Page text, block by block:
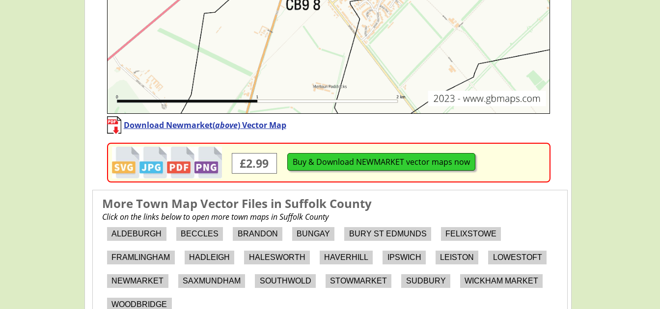
Download Newmarket(above) Vector Map
£2.99 Buy & Download NEWMARKET vector maps now
More Town Map Vector Files in Suffolk County
Click on the links below to open more town maps in Suffolk County
ALDEBURGH BECCLES BRANDON BUNGAY BURY ST EDMUNDS FELIXSTOWE
FRAMLINGHAM HADLEIGH HALESWORTH HAVERHILL IPSWICH LEISTON LOWESTOFT
NEWMARKET SAXMUNDHAM SOUTHWOLD STOWMARKET SUDBURY WICKHAM MARKET
WOODBRIDGE